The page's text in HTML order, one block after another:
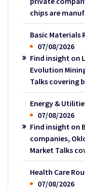
chips are
Basic Materials
07/08/2026
Find insight on
Evolution
Talks covering
Energy &
07/08/2026
Find insight on
companies,
Market Talks
Health Care
07/08/2026